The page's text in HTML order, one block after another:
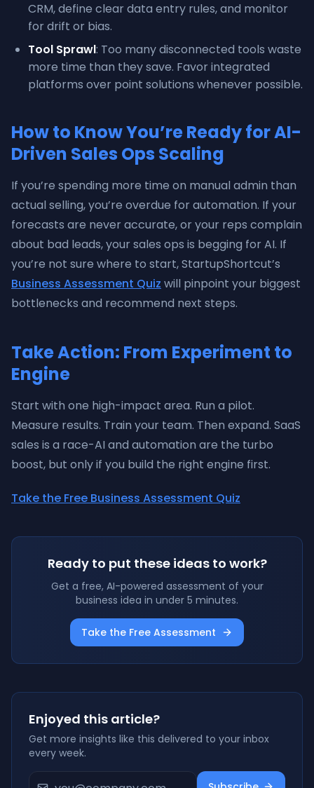
CRM, define clear data entry rules, and monitor
for drift or bias.
Tool Sprawl: Too many disconnected tools waste
more time than they save. Favor integrated
platforms over point solutions whenever possible.
How to Know You’re Ready for AI-
Driven Sales Ops Scaling
If you’re spending more time on manual admin than
actual selling, you’re overdue for automation. If your
forecasts are never accurate, or your reps complain
about bad leads, your sales ops is begging for AI. If
you’re not sure where to start, StartupShortcut’s
Business Assessment Quiz will pinpoint your biggest
bottlenecks and recommend next steps.
Take Action: From Experiment to
Engine
Start with one high-impact area. Run a pilot.
Measure results. Train your team. Then expand. SaaS
sales is a race-AI and automation are the turbo
boost, but only if you build the right engine first.
Take the Free Business Assessment Quiz
Ready to put these ideas to work?
Get a free, AI-powered assessment of your
business idea in under 5 minutes.
Take the Free Assessment
Enjoyed this article?
Get more insights like this delivered to your inbox
every week.